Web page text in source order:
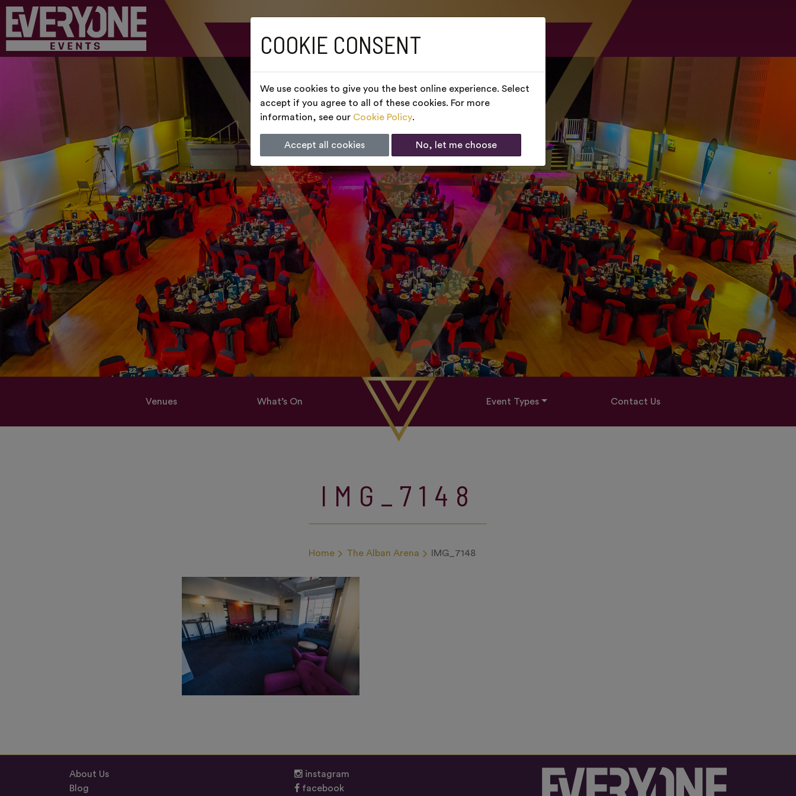
Venues What’s On Event Types Contact Us
IMG_7148
Home The Alban Arena IMG_7148
About Us
Blog
instagram
facebook
COOKIE CONSENT
We use cookies to give you the best online experience. Select
accept if you agree to all of these cookies. For more
information, see our Cookie Policy.
Accept all cookies No, let me choose